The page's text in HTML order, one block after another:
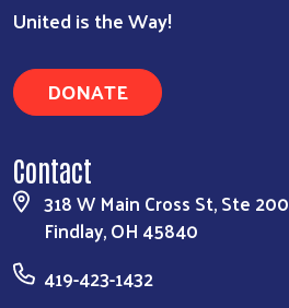
United is the Way!
DONATE
Contact
318 W Main Cross St, Ste 200
Findlay, OH 45840
419-423-1432